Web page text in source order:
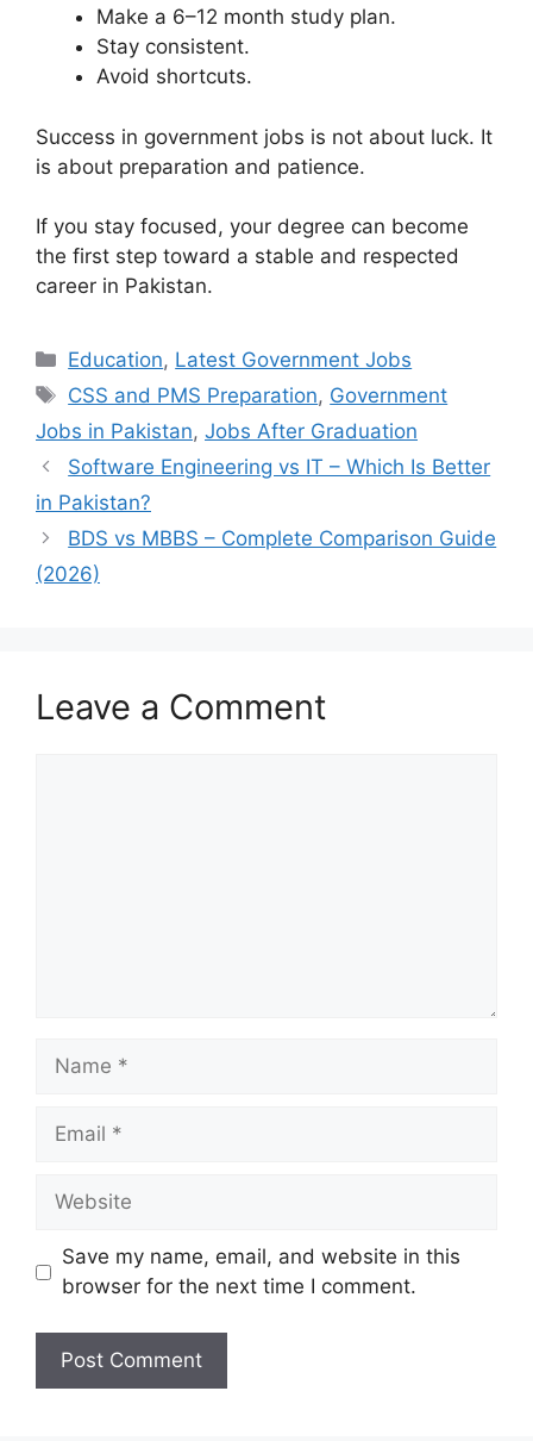
Make a 6–12 month study plan.
Stay consistent.
Avoid shortcuts.
Success in government jobs is not about luck. It
is about preparation and patience.
If you stay focused, your degree can become
the first step toward a stable and respected
career in Pakistan.
Categories
Education, Latest Government Jobs
Tags
CSS and PMS Preparation, Government
Jobs in Pakistan, Jobs After Graduation
Software Engineering vs IT – Which Is Better
in Pakistan?
BDS vs MBBS – Complete Comparison Guide
(2026)
Leave a Comment
Name
Email
Website
Save my name, email, and website in this
browser for the next time I comment.